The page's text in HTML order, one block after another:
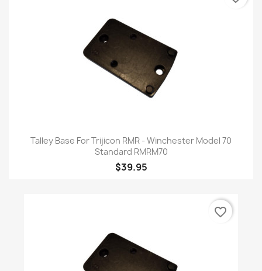
Talley Base For Trijicon RMR - Winchester Model 70
Standard RMRM70
$39.95
favorite_border